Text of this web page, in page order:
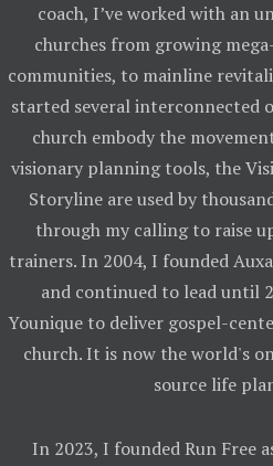
coach, I’ve worked with an
churches from growing
communities, to mainline
started several interconnected
church embody the
visionary planning tools, the
Storyline are used by
through my calling to raise
trainers. In 2004, I founded
and continued to lead until
Younique to deliver gospel-
church. It is now the world's
source life
In 2023, I founded Run Free